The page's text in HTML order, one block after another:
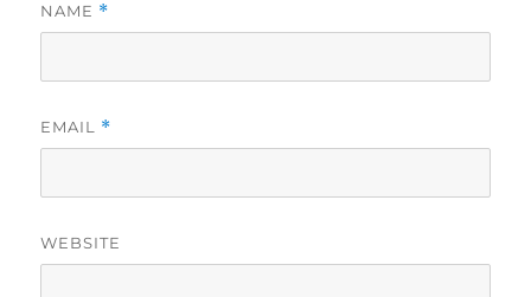
NAME *
EMAIL *
WEBSITE